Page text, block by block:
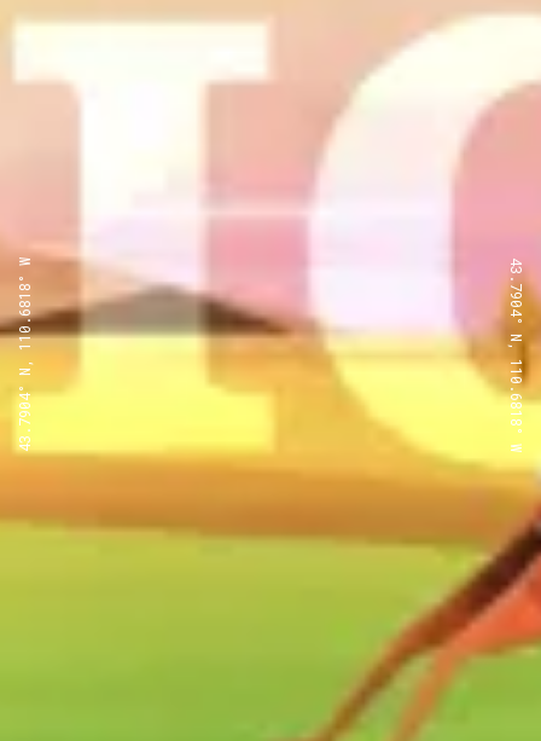
43.7904° N, 110.6818° W 43.7904° N, 110.6818° W